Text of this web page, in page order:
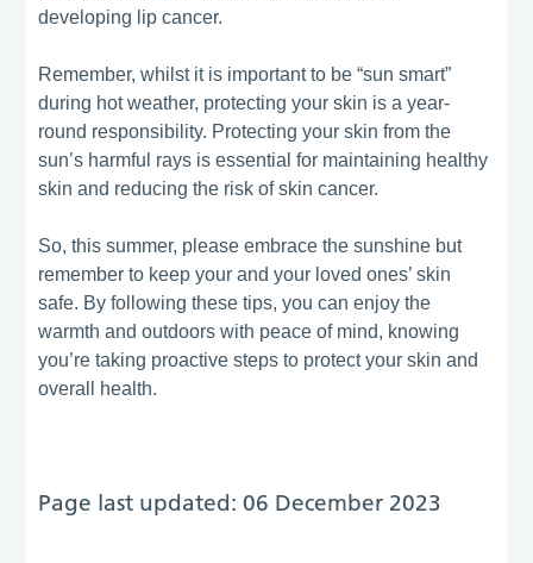
developing lip cancer.
Remember, whilst it is important to be “sun smart”
during hot weather, protecting your skin is a year-
round responsibility. Protecting your skin from the
sun’s harmful rays is essential for maintaining healthy
skin and reducing the risk of skin cancer.
So, this summer, please embrace the sunshine but
remember to keep your and your loved ones’ skin
safe. By following these tips, you can enjoy the
warmth and outdoors with peace of mind, knowing
you’re taking proactive steps to protect your skin and
overall health.
Page last updated: 06 December 2023